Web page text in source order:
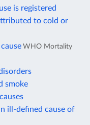
is registered
to cold or
WHO Mortality
smoke
ill-defined cause of